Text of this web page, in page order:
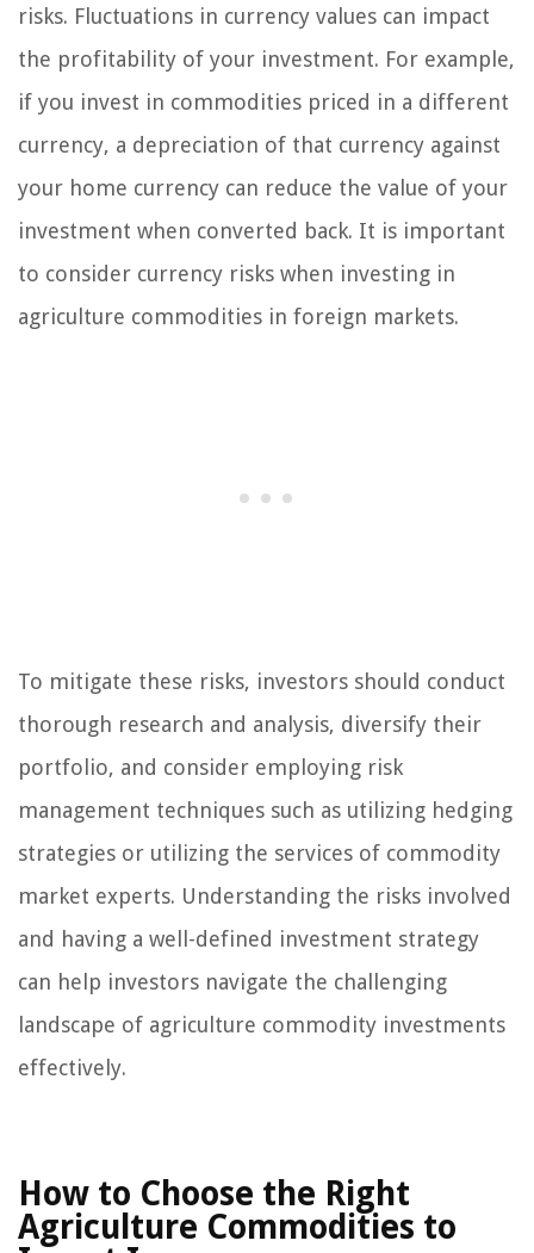
risks. Fluctuations in currency values can impact
the profitability of your investment. For example,
if you invest in commodities priced in a different
currency, a depreciation of that currency against
your home currency can reduce the value of your
investment when converted back. It is important
to consider currency risks when investing in
agriculture commodities in foreign markets.
To mitigate these risks, investors should conduct
thorough research and analysis, diversify their
portfolio, and consider employing risk
management techniques such as utilizing hedging
strategies or utilizing the services of commodity
market experts. Understanding the risks involved
and having a well-defined investment strategy
can help investors navigate the challenging
landscape of agriculture commodity investments
effectively.
How to Choose the Right
Agriculture Commodities to